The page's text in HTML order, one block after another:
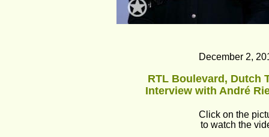
December 2,
RTL Boulevard, Dutch
Interview with André
Click on the
to watch the